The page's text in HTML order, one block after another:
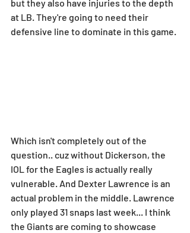
but they also have injuries to the depth
at LB. They're going to need their
defensive line to dominate in this game.
Which isn't completely out of the
question.. cuz without Dickerson, the
IOL for the Eagles is actually really
vulnerable. And Dexter Lawrence is an
actual problem in the middle. Lawrence
only played 31 snaps last week... I think
the Giants are coming to showcase